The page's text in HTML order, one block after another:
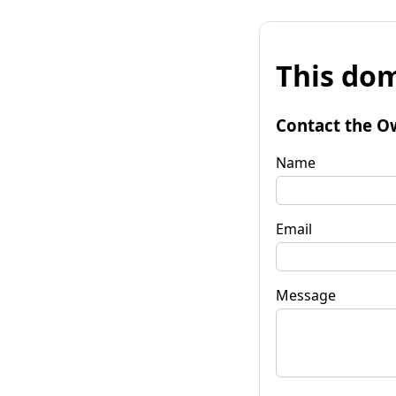
This
Contact the
Name
Email
Message